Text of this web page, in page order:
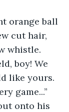
orange ball
cut hair,
whistle.
boy! We
like yours.
game...”
onto his